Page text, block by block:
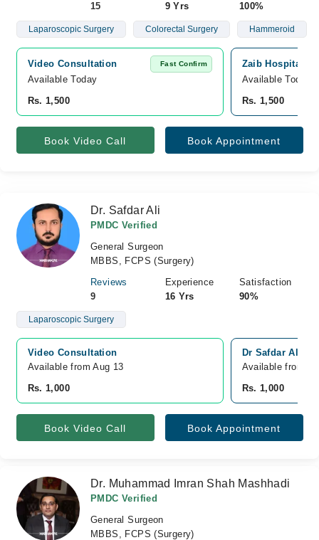
15
9 Yrs
100%
Laparoscopic Surgery Colorectal Surgery Hammeroid
Video Consultation Fast Confirm
Available Today
Rs. 1,500
Zaib Hospital,
Available Today
Rs. 1,500
Book Video Call Book Appointment
Dr. Safdar Ali
PMDC Verified
General Surgeon
MBBS, FCPS (Surgery)
Reviews
9
Experience
16 Yrs
Satisfaction
90%
Laparoscopic Surgery
Video Consultation
Available from Aug 13
Rs. 1,000
Dr Safdar Ali
Available from
Rs. 1,000
Book Video Call Book Appointment
Dr. Muhammad Imran Shah Mashhadi
PMDC Verified
General Surgeon
MBBS, FCPS (Surgery)